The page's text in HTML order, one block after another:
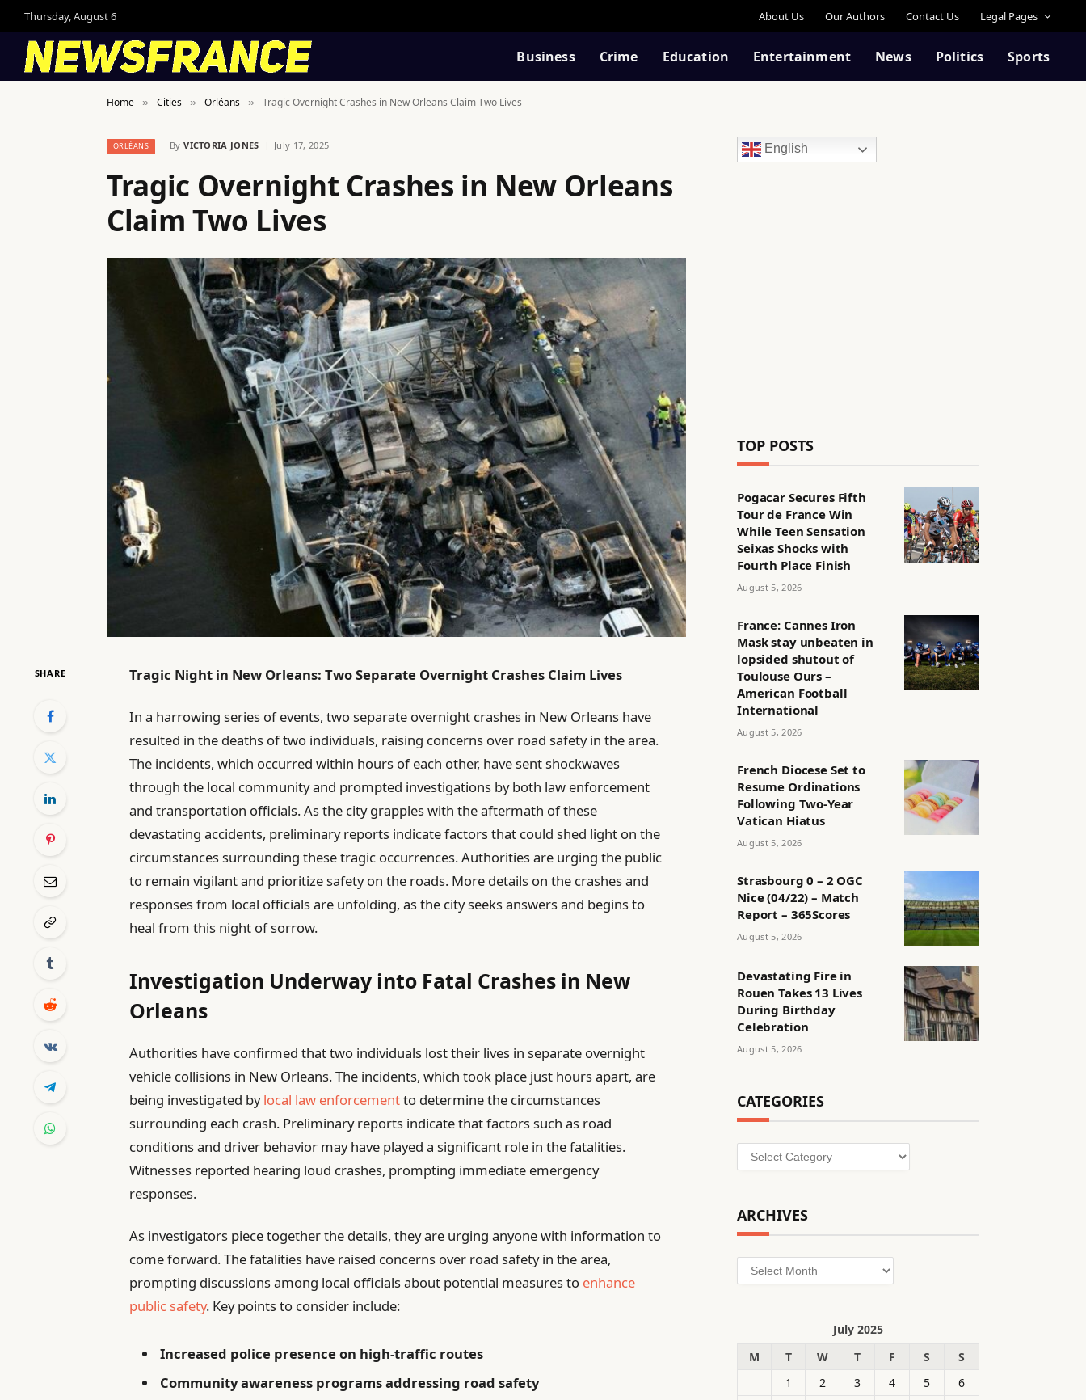
Thursday, August 6 About Us Our Authors Contact Us Legal Pages
Business Crime Education Entertainment News Politics Sports
Home » Cities » Orléans » Tragic Overnight Crashes in New Orleans Claim Two Lives
ORLÉANS By VICTORIA JONES July 17, 2025
Tragic Overnight Crashes in New Orleans
Claim Two Lives
SHARE Tragic Night in New Orleans: Two Separate Overnight Crashes Claim Lives
In a harrowing series of events, two separate overnight crashes in New Orleans have
resulted in the deaths of two individuals, raising concerns over road safety in the area.
The incidents, which occurred within hours of each other, have sent shockwaves
through the local community and prompted investigations by both law enforcement
and transportation officials. As the city grapples with the aftermath of these
devastating accidents, preliminary reports indicate factors that could shed light on the
circumstances surrounding these tragic occurrences. Authorities are urging the public
to remain vigilant and prioritize safety on the roads. More details on the crashes and
responses from local officials are unfolding, as the city seeks answers and begins to
heal from this night of sorrow.
Investigation Underway into Fatal Crashes in New
Orleans
Authorities have confirmed that two individuals lost their lives in separate overnight
vehicle collisions in New Orleans. The incidents, which took place just hours apart, are
being investigated bylocal law enforcementto determine the circumstances
surrounding each crash. Preliminary reports indicate that factors such as road
conditions and driver behavior may have played a significant role in the fatalities.
Witnesses reported hearing loud crashes, prompting immediate emergency
responses.
As investigators piece together the details, they are urging anyone with information to
come forward. The fatalities have raised concerns over road safety in the area,
prompting discussions among local officials about potential measures to enhance
public safety. Key points to consider include:
Increased police presence on high-traffic routes
Community awareness programs addressing road safety
English
TOP POSTS
Pogacar Secures Fifth
Tour de France Win
While Teen Sensation
Seixas Shocks with
Fourth Place Finish
August 5, 2026
France: Cannes Iron
Mask stay unbeaten in
lopsided shutout of
Toulouse Ours –
American Football
International
August 5, 2026
French Diocese Set to
Resume Ordinations
Following Two-Year
Vatican Hiatus
August 5, 2026
Strasbourg 0 – 2 OGC
Nice (04/22) – Match
Report – 365Scores
August 5, 2026
Devastating Fire in
Rouen Takes 13 Lives
During Birthday
Celebration
August 5, 2026
CATEGORIES
Categories
ARCHIVES
Archives
July 2025
M
T W T F S
S
1
2 3 4 5
6